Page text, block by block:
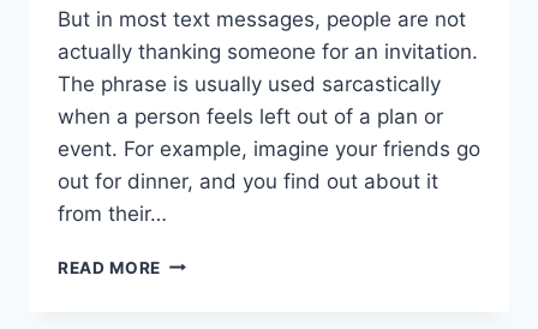
But in most text messages, people are not
actually thanking someone for an invitation.
The phrase is usually used sarcastically
when a person feels left out of a plan or
event. For example, imagine your friends go
out for dinner, and you find out about it
from their…
READ MORE WHAT